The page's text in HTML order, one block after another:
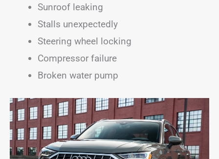
Sunroof leaking
Stalls unexpectedly
Steering wheel locking
Compressor failure
Broken water pump